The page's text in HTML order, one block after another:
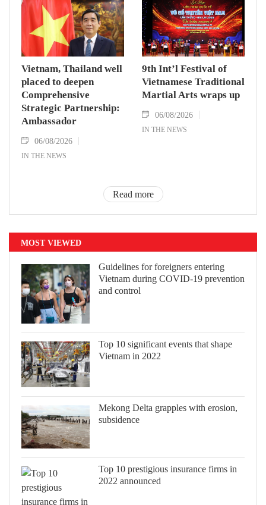
Vietnam, Thailand well
placed to deepen
Comprehensive
Strategic Partnership:
Ambassador
06/08/2026
IN THE NEWS
9th Int’l Festival of
Vietnamese Traditional
Martial Arts wraps up
06/08/2026
IN THE NEWS
Read more
MOST VIEWED
Guidelines for foreigners entering
Vietnam during COVID-19 prevention
and control
Top 10 significant events that shape
Vietnam in 2022
Mekong Delta grapples with erosion,
subsidence
Top 10 prestigious insurance firms in
2022 announced